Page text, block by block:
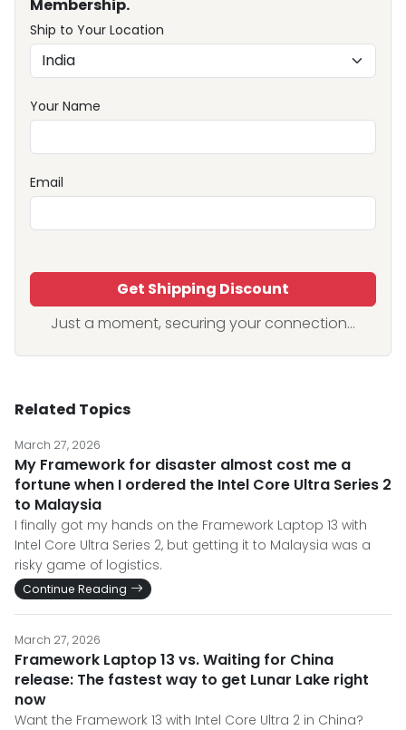
Membership.
Ship to Your Location
Your Name
Email
Get Shipping Discount
Just a moment, securing your connection...
Related Topics
March 27, 2026
My Framework for disaster almost cost me a
fortune when I ordered the Intel Core Ultra Series 2
to Malaysia
I finally got my hands on the Framework Laptop 13 with
Intel Core Ultra Series 2, but getting it to Malaysia was a
risky game of logistics.
Continue Reading
March 27, 2026
Framework Laptop 13 vs. Waiting for China
release: The fastest way to get Lunar Lake right
now
Want the Framework 13 with Intel Core Ultra 2 in China?